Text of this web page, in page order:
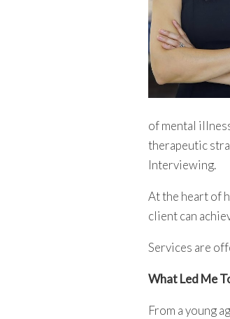
of mental
therapeutic
Interviewing.
At the heart of
client can
Services are
What Led Me
From a young